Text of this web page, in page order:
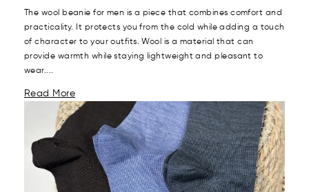
The wool beanie for men is a piece that combines comfort and
practicality. It protects you from the cold while adding a touch
of character to your outfits. Wool is a material that can
provide warmth while staying lightweight and pleasant to
wear....
Read More